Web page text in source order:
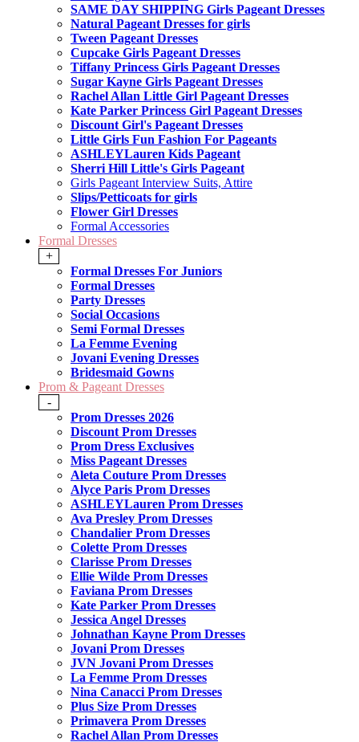
SAME DAY SHIPPING Girls Pageant Dresses
Natural Pageant Dresses for girls
Tween Pageant Dresses
Cupcake Girls Pageant Dresses
Tiffany Princess Girls Pageant Dresses
Sugar Kayne Girls Pageant Dresses
Rachel Allan Little Girl Pageant Dresses
Kate Parker Princess Girl Pageant Dresses
Discount Girl's Pageant Dresses
Little Girls Fun Fashion For Pageants
ASHLEYLauren Kids Pageant
Sherri Hill Little's Girls Pageant
Girls Pageant Interview Suits, Attire
Slips/Petticoats for girls
Flower Girl Dresses
Formal Accessories
Formal Dresses
+
Formal Dresses For Juniors
Formal Dresses
Party Dresses
Social Occasions
Semi Formal Dresses
La Femme Evening
Jovani Evening Dresses
Bridesmaid Gowns
Prom & Pageant Dresses
-
Prom Dresses 2026
Discount Prom Dresses
Prom Dress Exclusives
Miss Pageant Dresses
Aleta Couture Prom Dresses
Alyce Paris Prom Dresses
ASHLEYLauren Prom Dresses
Ava Presley Prom Dresses
Chandalier Prom Dresses
Colette Prom Dresses
Clarisse Prom Dresses
Ellie Wilde Prom Dresses
Faviana Prom Dresses
Kate Parker Prom Dresses
Jessica Angel Dresses
Johnathan Kayne Prom Dresses
Jovani Prom Dresses
JVN Jovani Prom Dresses
La Femme Prom Dresses
Nina Canacci Prom Dresses
Plus Size Prom Dresses
Primavera Prom Dresses
Rachel Allan Prom Dresses